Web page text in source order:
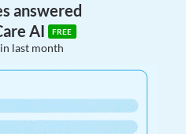
answered
AI
FREE
last month